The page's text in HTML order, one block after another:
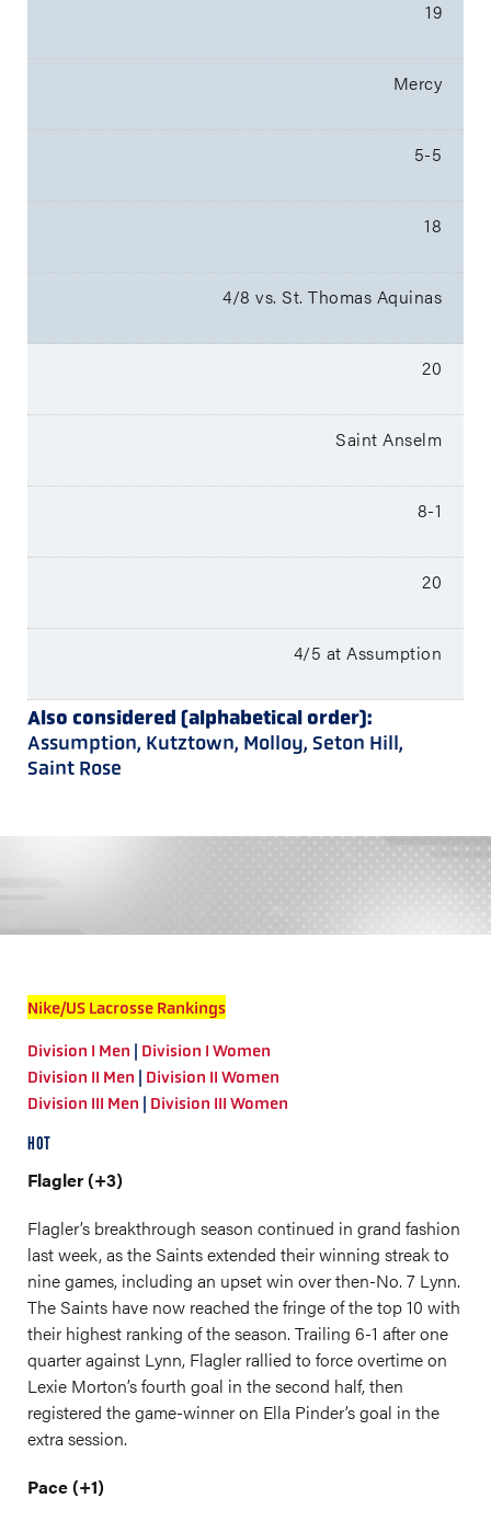
19
Mercy
5-5
18
4/8 vs. St. Thomas Aquinas
20
Saint Anselm
8-1
20
4/5 at Assumption
Also considered (alphabetical order):
Assumption, Kutztown, Molloy, Seton Hill,
Saint Rose
Nike/US Lacrosse Rankings
Division I Men | Division I Women
Division II Men | Division II Women
Division III Men | Division III Women
HOT
Flagler (+3)
Flagler’s breakthrough season continued in grand fashion
last week, as the Saints extended their winning streak to
nine games, including an upset win over then-No. 7 Lynn.
The Saints have now reached the fringe of the top 10 with
their highest ranking of the season. Trailing 6-1 after one
quarter against Lynn, Flagler rallied to force overtime on
Lexie Morton’s fourth goal in the second half, then
registered the game-winner on Ella Pinder’s goal in the
extra session.
Pace (+1)